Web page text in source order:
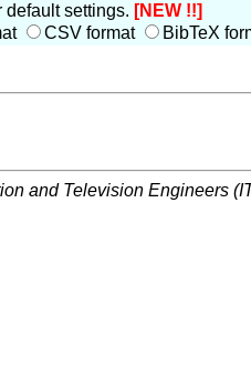
default settings. [NEW !!]
CSV format BibTeX
and Television Engineers